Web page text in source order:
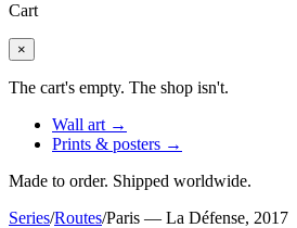
Cart
×
The cart's empty. The shop isn't.
Wall art →
Prints & posters →
Made to order. Shipped worldwide.
Series/Routes/Paris — La Défense, 2017